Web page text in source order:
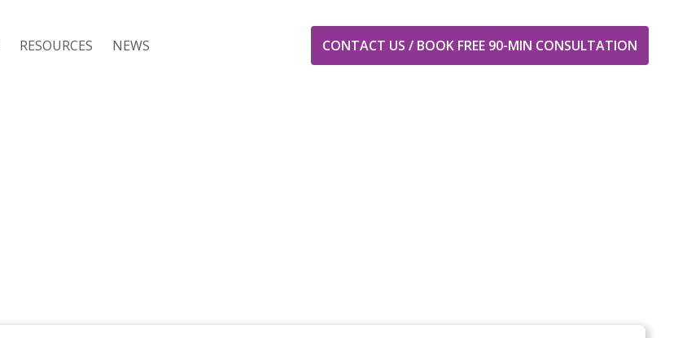
RESOURCES NEWS CONTACT US / BOOK FREE 90-MIN CONSULTATION